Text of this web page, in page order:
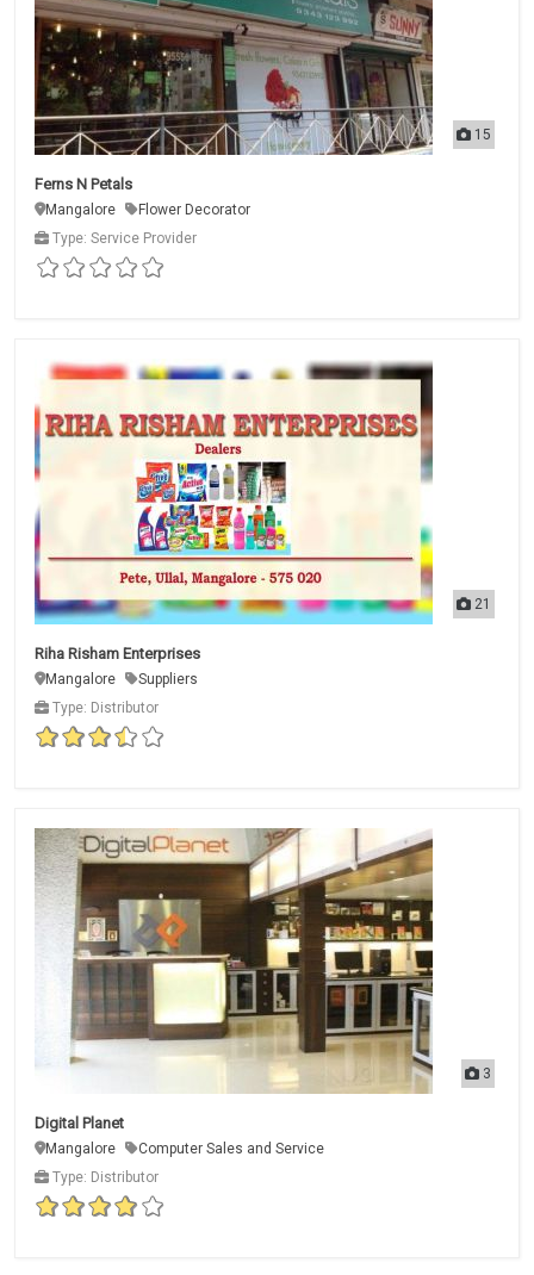
15
Ferns N Petals
Mangalore
Flower Decorator
Type: Service Provider
21
Riha Risham Enterprises
Mangalore
Suppliers
Type: Distributor
3
Digital Planet
Mangalore
Computer Sales and Service
Type: Distributor